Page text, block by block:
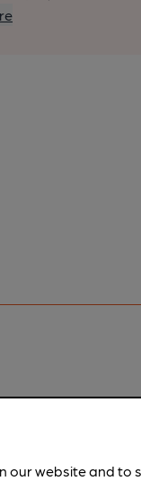
our website and to